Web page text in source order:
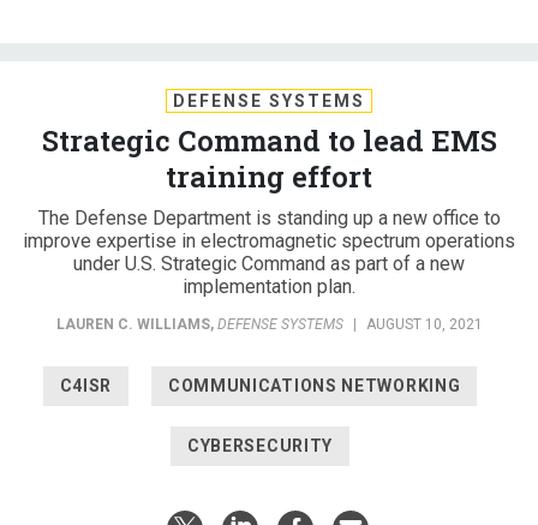
DEFENSE SYSTEMS
Strategic Command to lead EMS
training effort
The Defense Department is standing up a new office to
improve expertise in electromagnetic spectrum operations
under U.S. Strategic Command as part of a new
implementation plan.
LAUREN C. WILLIAMS, DEFENSE SYSTEMS | AUGUST 10, 2021
C4ISR COMMUNICATIONS NETWORKING
CYBERSECURITY